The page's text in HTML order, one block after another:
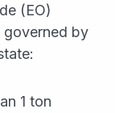
(EO)
governed by
1 ton